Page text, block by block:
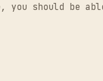
should be